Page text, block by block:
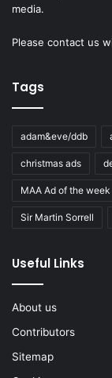
media.
Please contact us
Tags
adam&eve/ddb
christmas ads
MAA Ad of the week
Sir Martin Sorrell
Useful Links
About us
Contributors
Sitemap